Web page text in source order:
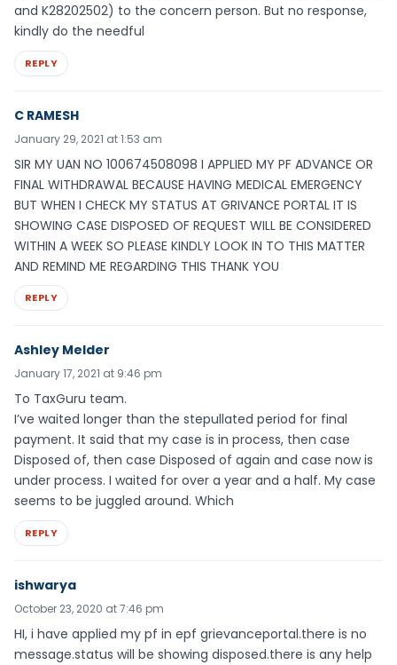
and K28202502) to the concern person. But no response,
kindly do the needful
REPLY
C RAMESH
January 29, 2021 at 1:53 am
SIR MY UAN NO 100674508098 I APPLIED MY PF ADVANCE OR
FINAL WITHDRAWAL BECAUSE HAVING MEDICAL EMERGENCY
BUT WHEN I CHECK MY STATUS AT GRIVANCE PORTAL IT IS
SHOWING CASE DISPOSED OF REQUEST WILL BE CONSIDERED
WITHIN A WEEK SO PLEASE KINDLY LOOK IN TO THIS MATTER
AND REMIND ME REGARDING THIS THANK YOU
REPLY
Ashley Melder
January 17, 2021 at 9:46 pm
To TaxGuru team.
I’ve waited longer than the stepullated period for final
payment. It said that my case is in process, then case
Disposed of, then case Disposed of again and case now is
under process. I waited for over a year and a half. My case
seems to be juggled around. Which
REPLY
ishwarya
October 23, 2020 at 7:46 pm
HI, i have applied my pf in epf grievanceportal.there is no
message.status will be showing disposed.there is any help